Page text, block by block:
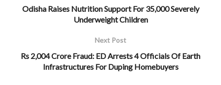
Odisha Raises Nutrition Support For 35,000 Severely
Underweight Children
Next Post
Rs 2,004 Crore Fraud: ED Arrests 4 Officials Of Earth
Infrastructures For Duping Homebuyers